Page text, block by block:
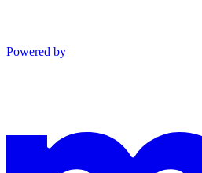
Powered by